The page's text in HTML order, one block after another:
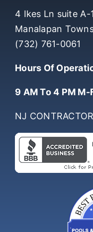
4 Ikes Ln suite A-
Manalapan
(732) 761-0061
Hours Of
9 AM To 4 PM M-
NJ